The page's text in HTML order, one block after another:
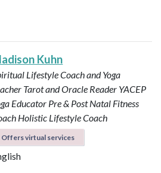
Kuhn
Lifestyle Coach and Yoga
Tarot and Oracle Reader YACEP
Educator Pre & Post Natal Fitness
Holistic Lifestyle Coach
Offers virtual services